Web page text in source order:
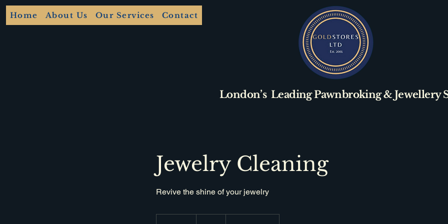
Home About Us Our Services Contact
London’s Leading Pawnbroking & Jewellery
Jewelry Cleaning
Revive the shine of your jewelry